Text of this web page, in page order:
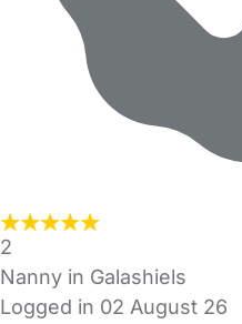
2
Nanny in Galashiels
Logged in 02 August 26